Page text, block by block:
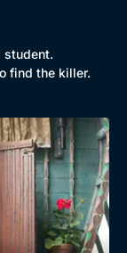
student.
find the killer.